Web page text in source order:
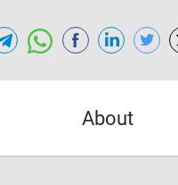
About